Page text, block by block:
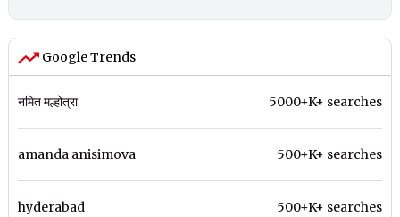
Google Trends
नमित मल्होत्रा 5000+K+ searches
amanda anisimova 500+K+ searches
hyderabad 500+K+ searches